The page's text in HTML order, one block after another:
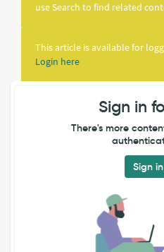
use Search to find related
This article is available for
Login here
Sign in
There's more
Sign